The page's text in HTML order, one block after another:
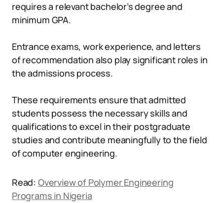
requires a relevant bachelor’s degree and
minimum GPA.
Entrance exams, work experience, and letters
of recommendation also play significant roles in
the admissions process.
These requirements ensure that admitted
students possess the necessary skills and
qualifications to excel in their postgraduate
studies and contribute meaningfully to the field
of computer engineering.
Read: Overview of Polymer Engineering
Programs in Nigeria